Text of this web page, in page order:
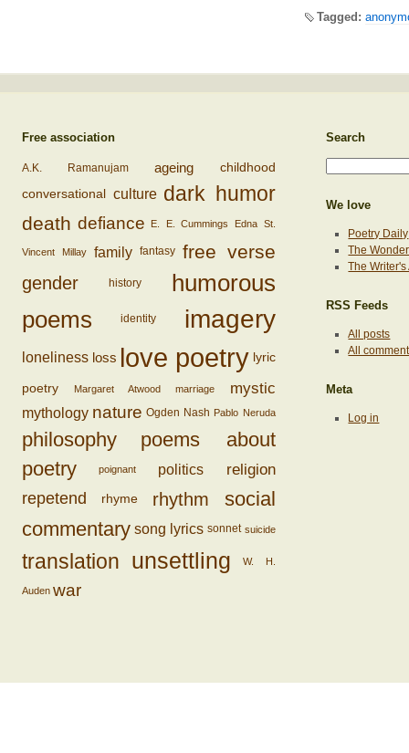
Tagged:
Free association
A.K. Ramanujam ageing childhood
conversational culture dark humor
death defiance E. E. Cummings Edna St.
Vincent Millay family fantasy free verse
gender history
humorous
poems
identity imagery
loneliness loss love poetry lyric
poetry Margaret Atwood marriage mystic
mythology nature Ogden Nash Pablo Neruda
philosophy
poems about
poetry
poignant politics
religion
repetend
rhyme rhythm
social
commentary song lyrics sonnet suicide
translation unsettling W. H.
Auden war
Search
We love
Poetry Daily
The
The
RSS Feeds
All posts
All
Meta
Log in